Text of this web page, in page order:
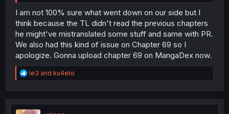
I am not 100% sure what went down on our side but I
think because the TL didn't read the previous chapters
he might've mistranslated some stuff and same with PR.
We also had this kind of issue on Chapter 69 so I
apologize. Gonna upload chapter 69 on MangaDex now.
R
e
t
le3 and ku4eto